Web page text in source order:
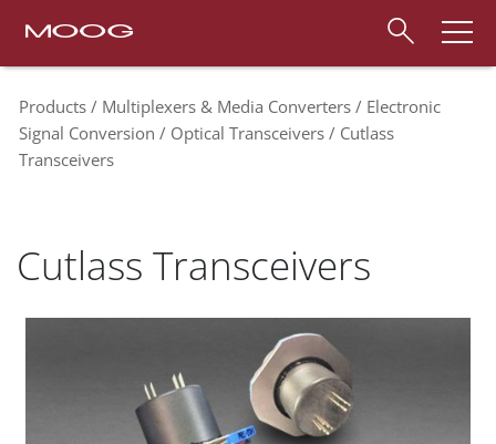
Products Multiplexers & Media Converters
Electronic
Signal Conversion
Optical Transceivers
Cutlass
Transceivers
Cutlass Transceivers